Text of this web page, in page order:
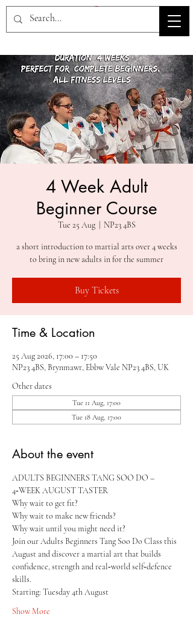
HOV TSD
4 Week Adult
Beginner Course
Tue 25 Aug
  |
NP23 4BS
a short introduction to martial arts over 4 weeks
to bring in new adults in for the summer
Buy Tickets
Time & Location
25 Aug 2026, 17:00 – 17:50
NP23 4BS, Brynmawr, Ebbw Vale NP23 4BS, UK
Other dates
Tue 11 Aug, 17:00
Tue 18 Aug, 17:00
About the event
ADULTS BEGINNERS TANG SOO DO –
4‑WEEK AUGUST TASTER
Why wait to get fit?
Why wait to make new friends?
Why wait until you might need it?
Join our Adults Beginners Tang Soo Do Class this
August and discover a martial art that builds
confidence, strength and real‑world self‑defence
skills.
Starting: Tuesday 4th August
Show More